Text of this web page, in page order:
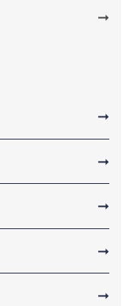
➞
➞
➞
➞
➞
➞